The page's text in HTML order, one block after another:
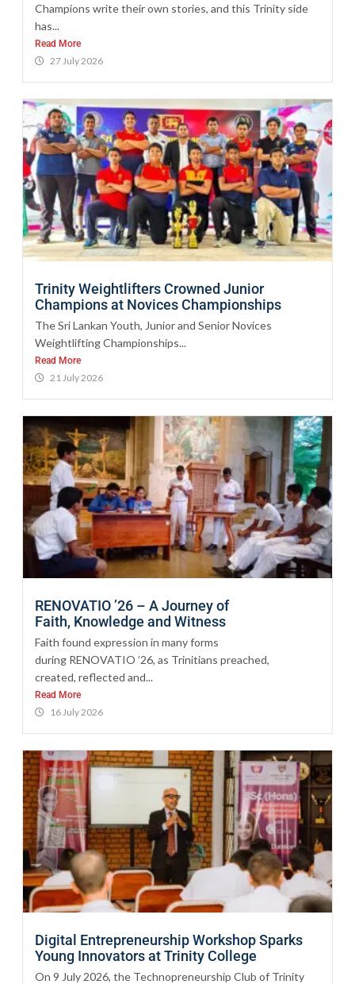
Champions write their own stories, and this Trinity side
has...
Read More
27 July 2026
Trinity Weightlifters Crowned Junior
Champions at Novices Championships
The Sri Lankan Youth, Junior and Senior Novices
Weightlifting Championships...
Read More
21 July 2026
RENOVATIO ’26 – A Journey of
Faith, Knowledge and Witness
Faith found expression in many forms
during RENOVATIO ’26, as Trinitians preached,
created, reflected and...
Read More
16 July 2026
Digital Entrepreneurship Workshop Sparks
Young Innovators at Trinity College
On 9 July 2026, the Technopreneurship Club of Trinity